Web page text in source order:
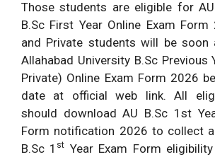
Those students are eligible for
B.Sc First Year Online Exam
and Private students will be soon
Allahabad University B.Sc Previous
Private) Online Exam Form 2026
date at official web link. All
should download AU B.Sc 1st
Form notification 2026 to collect
B.Sc 1 st Year Exam Form